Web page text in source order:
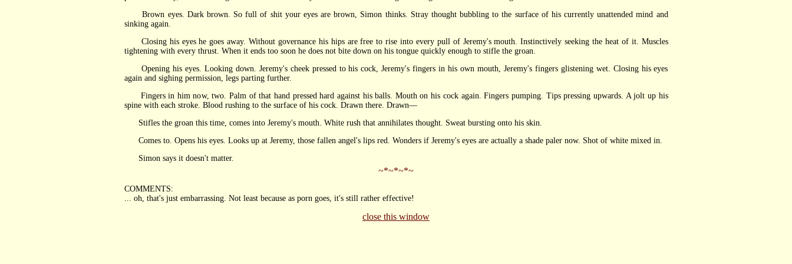
Brown eyes. Dark brown. So full of shit your eyes are brown, Simon thinks. Stray thought bubbling to the surface of his currently unattended mind and
sinking again.
Closing his eyes he goes away. Without governance his hips are free to rise into every pull of Jeremy's mouth. Instinctively seeking the heat of it. Muscles
tightening with every thrust. When it ends too soon he does not bite down on his tongue quickly enough to stifle the groan.
Opening his eyes. Looking down. Jeremy's cheek pressed to his cock, Jeremy's fingers in his own mouth, Jeremy's fingers glistening wet. Closing his eyes
again and sighing permission, legs parting further.
Fingers in him now, two. Palm of that hand pressed hard against his balls. Mouth on his cock again. Fingers pumping. Tips pressing upwards. A jolt up his
spine with each stroke. Blood rushing to the surface of his cock. Drawn there. Drawn—
Stifles the groan this time, comes into Jeremy's mouth. White rush that annihilates thought. Sweat bursting onto his skin.
Comes to. Opens his eyes. Looks up at Jeremy, those fallen angel's lips red. Wonders if Jeremy's eyes are actually a shade paler now. Shot of white mixed in.
Simon says it doesn't matter.
~*~*~*~
COMMENTS:
... oh, that's just embarrassing. Not least because as porn goes, it's still rather effective!
close this window